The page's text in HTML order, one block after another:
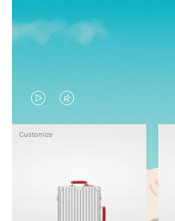
VIDEO
IS
PRESS
VIDEO
IS
PRESS
Customize